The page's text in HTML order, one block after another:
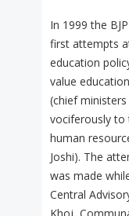
In 1999 the
first attempts
education
value
(chief
vociferously
human
Joshi). The
was made
Central